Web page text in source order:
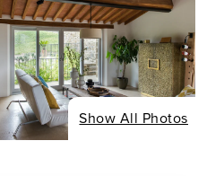
Show All Photos